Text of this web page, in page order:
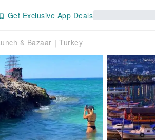
Get Exclusive App Deals
& Bazaar｜Turkey